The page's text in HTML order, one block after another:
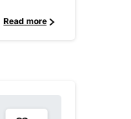
Read more